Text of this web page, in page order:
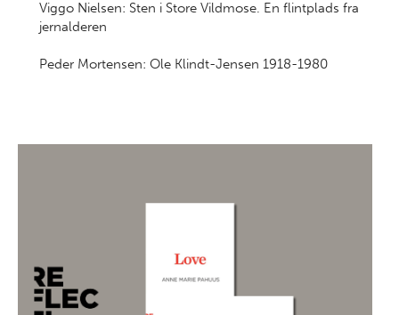
Viggo Nielsen: Sten i Store Vildmose. En flintplads fra
jernalderen
Peder Mortensen: Ole Klindt-Jensen 1918-1980